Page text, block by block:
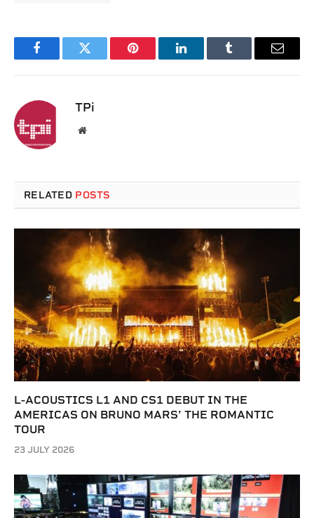
FacebookTwitter Pinterest LinkedInTumblr Email
TPi
Website
RELATED POSTS
L-ACOUSTICS L1 AND CS1 DEBUT IN THE
AMERICAS ON BRUNO MARS’ THE ROMANTIC
TOUR
23 JULY 2026